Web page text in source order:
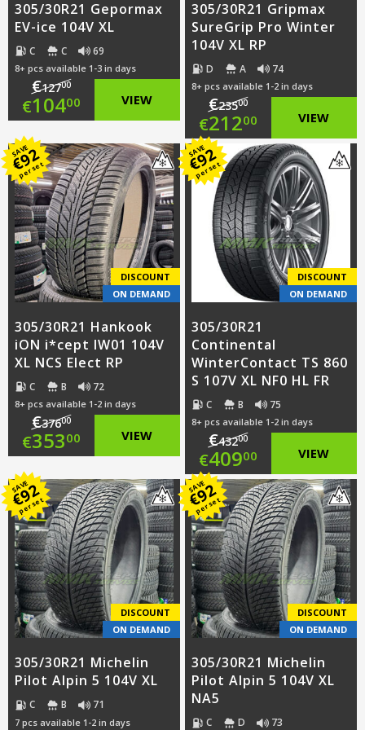
305/30R21 Gepormax
EV-ice 104V XL
C C 69
8+ pcs available 1-3 in days
€12700
Original
was:
€127.00.
€10400
price
is:
€104.00.
VIEW
305/30R21 Gripmax
SureGrip Pro Winter
104V XL RP
D A 74
8+ pcs available 1-2 in days
€23500
Original
price
was:
€235.00.
€21200
Current
price
is:
€212.00.
VIEW
SAVE
€
92
per set
DISCOUNT
ON DEMAND
305/30R21 Hankook
iON i*cept IW01 104V
XL NCS Elect RP
C B 72
8+ pcs available 1-2 in days
€37600
Original
was:
€376.00.
€35300
price
is:
€353.00.
VIEW
SAVE
€
92
per set
DISCOUNT
ON DEMAND
305/30R21
Continental
WinterContact TS 860
S 107V XL NF0 HL FR
C B 75
8+ pcs available 1-2 in days
€43200
Original
price
was:
€432.00.
€40900
Current
price
is:
€409.00.
VIEW
SAVE
€
92
per set
DISCOUNT
ON DEMAND
305/30R21 Michelin
Pilot Alpin 5 104V XL
C B 71
7 pcs available 1-2 in days
SAVE
€
92
per set
DISCOUNT
ON DEMAND
305/30R21 Michelin
Pilot Alpin 5 104V XL
NA5
C D 73